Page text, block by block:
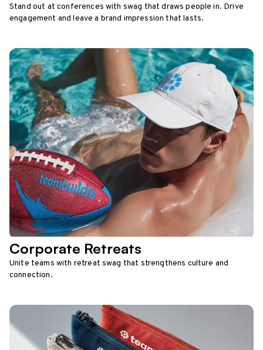
Stand out at conferences with swag that draws people in. Drive
engagement and leave a brand impression that lasts.
Corporate Retreats
Unite teams with retreat swag that strengthens culture and
connection.